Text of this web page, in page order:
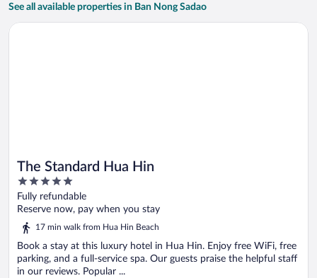
See all available properties in Ban Nong Sadao
The Standard Hua Hin
5
out
of
Fully refundable
Reserve now, pay when you stay
17 min walk from Hua Hin Beach
Book a stay at this luxury hotel in Hua Hin. Enjoy free WiFi, free
parking, and a full-service spa. Our guests praise the helpful staff
in our reviews. Popular ...
Opens in a new window
The Standard Hua Hin